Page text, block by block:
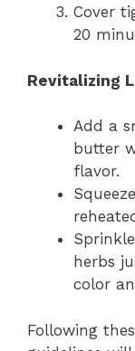
Cover
20
Revitalizing
Add a
butter
flavor.
herbs
color
Following